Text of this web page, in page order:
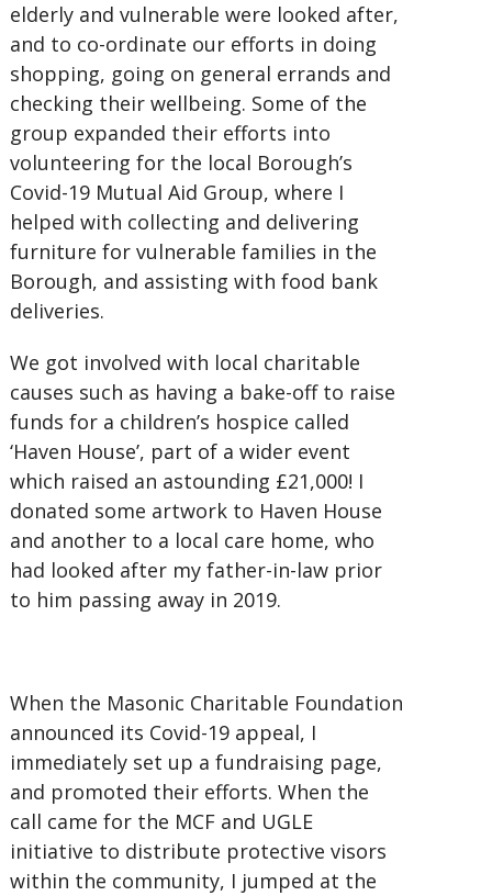
elderly and vulnerable were looked after,
and to co-ordinate our efforts in doing
shopping, going on general errands and
checking their wellbeing. Some of the
group expanded their efforts into
volunteering for the local Borough’s
Covid-19 Mutual Aid Group, where I
helped with collecting and delivering
furniture for vulnerable families in the
Borough, and assisting with food bank
deliveries.
We got involved with local charitable
causes such as having a bake-off to raise
funds for a children’s hospice called
‘Haven House’, part of a wider event
which raised an astounding £21,000! I
donated some artwork to Haven House
and another to a local care home, who
had looked after my father-in-law prior
to him passing away in 2019.
When the Masonic Charitable Foundation
announced its Covid-19 appeal, I
immediately set up a fundraising page,
and promoted their efforts. When the
call came for the MCF and UGLE
initiative to distribute protective visors
within the community, I jumped at the